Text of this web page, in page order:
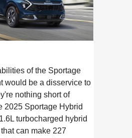
of the Sportage
would be a disservice to
nothing short of
2025 Sportage Hybrid
turbocharged hybrid
can make 227